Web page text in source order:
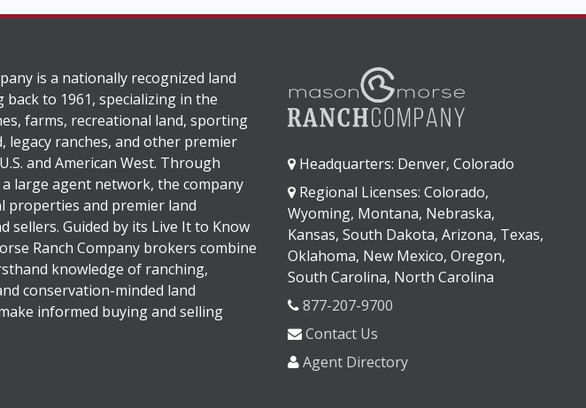
is a nationally recognized land
to 1961, specializing in the
farms, recreational land, sporting
ranches, and other premier
and American West. Through
large agent network, the company
properties and premier land
Guided by its Live It to Know
Ranch Company brokers combine
knowledge of ranching,
conservation-minded land
informed buying and selling
Headquarters: Denver, Colorado
Regional Licenses: Colorado,
Wyoming, Montana, Nebraska,
Kansas, South Dakota, Arizona, Texas,
Oklahoma, New Mexico, Oregon,
South Carolina, North Carolina
877-207-9700
Contact Us
Agent Directory